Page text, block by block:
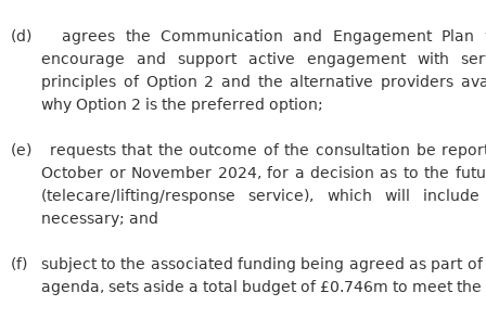
(d)
agrees the Communication and Engagement
encourage and support active engagement with
principles of Option 2 and the alternative providers
why Option 2 is the preferred option;
(e) requeststhat the outcome of the consultation be
October or November 2024, for a decision as to the
(telecare/lifting/response service), which will
necessary; and
(f) subjectto the associated funding being agreed as part
agenda, sets aside a total budget of £0.746m to meet